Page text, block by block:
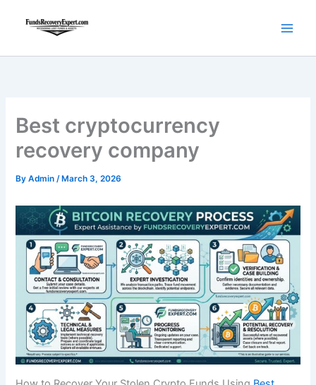
Best cryptocurrency
recovery company
ByAdmin/ March 3, 2026